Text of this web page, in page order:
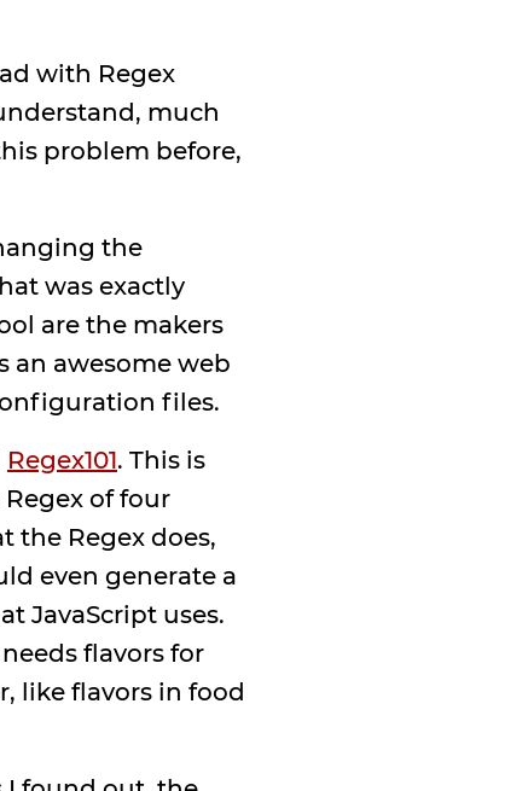
with Regex
much
problem before,
the
was exactly
are the makers
an awesome web
files.
Regex101. This is
of four
the Regex does,
even generate a
JavaScript uses.
flavors for
like flavors in food